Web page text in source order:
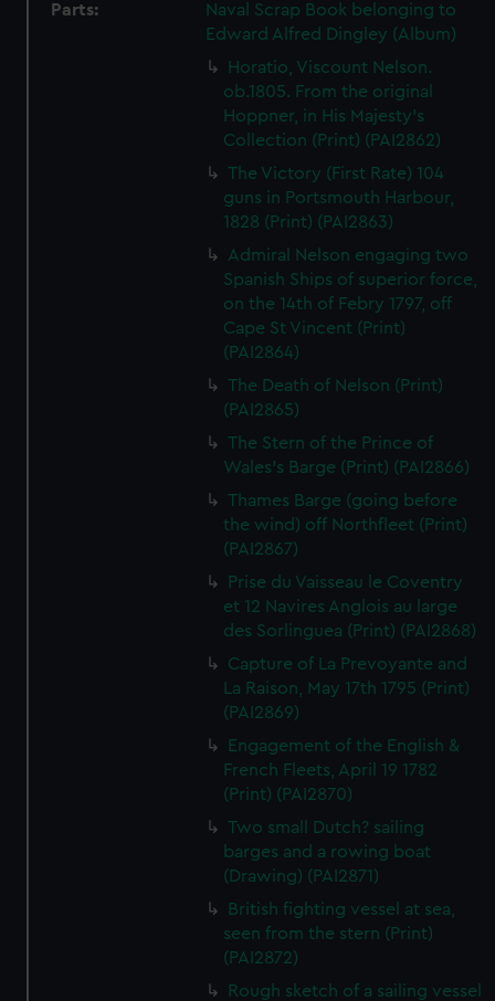
Parts:
Naval Scrap Book belonging to
Edward Alfred Dingley (Album)
Horatio, Viscount Nelson.
ob.1805. From the original
Hoppner, in His Majesty's
Collection (Print) (PAI2862)
The Victory (First Rate) 104
guns in Portsmouth Harbour,
1828 (Print) (PAI2863)
Admiral Nelson engaging two
Spanish Ships of superior force,
on the 14th of Febry 1797, off
Cape St Vincent (Print)
(PAI2864)
The Death of Nelson (Print)
(PAI2865)
The Stern of the Prince of
Wales's Barge (Print) (PAI2866)
Thames Barge (going before
the wind) off Northfleet (Print)
(PAI2867)
Prise du Vaisseau le Coventry
et 12 Navires Anglois au large
des Sorlinguea (Print) (PAI2868)
Capture of La Prevoyante and
La Raison, May 17th 1795 (Print)
(PAI2869)
Engagement of the English &
French Fleets, April 19 1782
(Print) (PAI2870)
Two small Dutch? sailing
barges and a rowing boat
(Drawing) (PAI2871)
British fighting vessel at sea,
seen from the stern (Print)
(PAI2872)
Rough sketch of a sailing vessel